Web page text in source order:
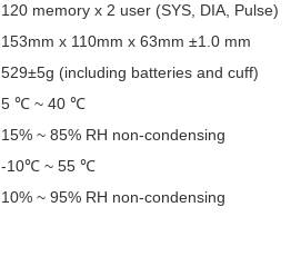
120 memory x 2 user (SYS, DIA, Pulse)
153mm x 110mm x 63mm ±1.0 mm
529±5g (including batteries and cuff)
5 ℃ ~ 40 ℃
15% ~ 85% RH non-condensing
-10℃ ~ 55 ℃
10% ~ 95% RH non-condensing